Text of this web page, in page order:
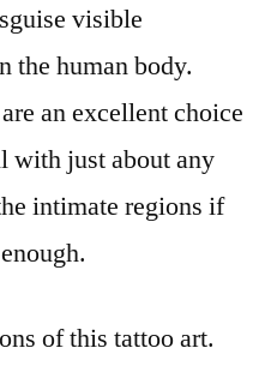
visible
the human body.
an excellent choice
with just about any
intimate regions if
of this tattoo art.